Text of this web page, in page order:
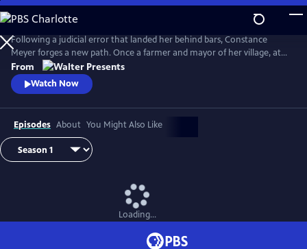
Skip
to
Main
Content
Following a judicial error that landed her behind bars, Constance
Meyer forges a new path. Once a farmer and mayor of her village, at
the age of 50 she became a law student. From Walter Presents, in
French with English subtitles.
From
Watch Now
Episodes About You Might Also Like
Loading...